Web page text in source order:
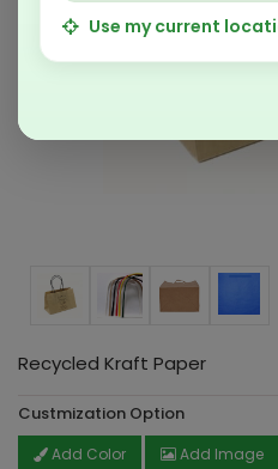
Recycled Kraft Paper
Custmization Option
Add Color Add Image
Use my current